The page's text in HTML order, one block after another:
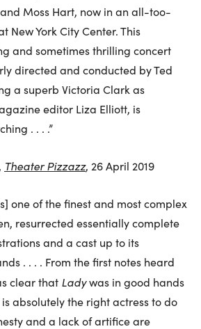
Moss Hart, now in an all-too-
New York City Center. This
and sometimes thrilling concert
directed and conducted by Ted
a superb Victoria Clark as
editor Liza Elliott, is
. . . .”
Theater Pizzazz, 26 April 2019
one of the finest and most complex
resurrected essentially complete
and a cast up to its
. . . . From the first notes heard
clear that Ladywas in good hands
absolutely the right actress to do
and a lack of artifice are